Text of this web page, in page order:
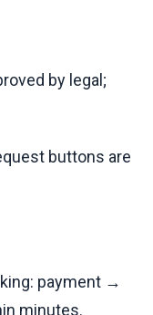
by legal;
buttons are
payment →
minutes.